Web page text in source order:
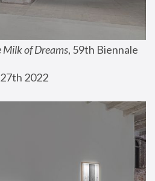
Milk of Dreams, 59th Biennale
2022